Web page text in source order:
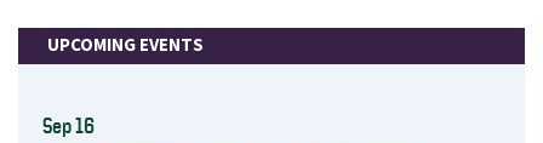
UPCOMING EVENTS
Sep 16